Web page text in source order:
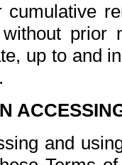
cumulative
prior
up to and
and